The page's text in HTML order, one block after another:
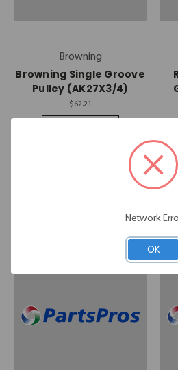
Browning
Browning Single Groove
Pulley (AK27X3/4)
$62.21
Network
OK